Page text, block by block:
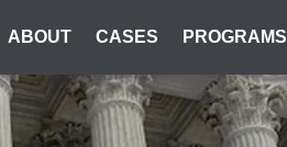
ABOUT CASES PROGRAMS